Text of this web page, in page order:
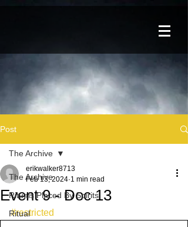
Post
The Archive
Rituals Placed By Spirits
Ritual
The Archive
Event 9 - Doc 13
erikwalker8713
Feb 13, 2024 1 min read
#restricted